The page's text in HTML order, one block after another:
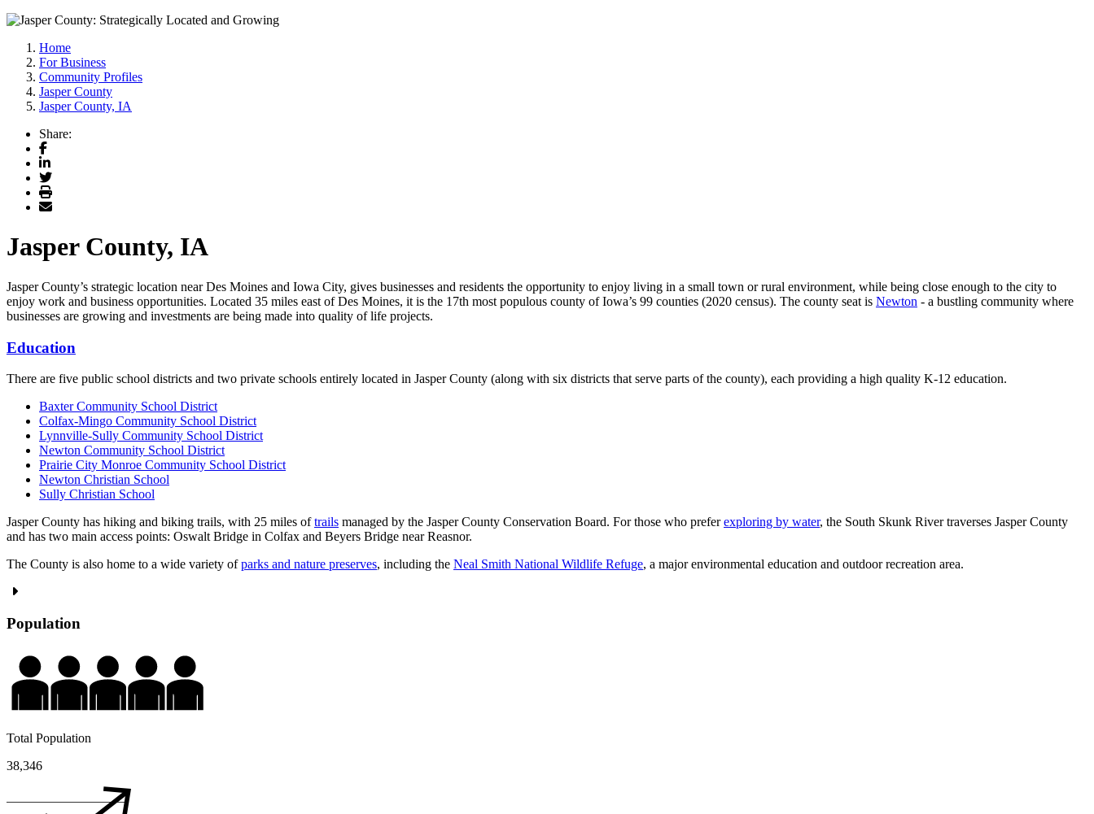
Home
For Business
Community Profiles
Jasper County
Jasper County, IA
Share:
Facebook
LinkedIn
Twitter
Print
Email
Jasper County, IA
Jasper County’s strategic location near Des Moines and Iowa City, gives businesses and residents the opportunity to enjoy living in a small town or rural environment, while being close enough to the city to
enjoy work and business opportunities. Located 35 miles east of Des Moines, it is the 17th most populous county of Iowa’s 99 counties (2020 census). The county seat is Newton - a bustling community where
businesses are growing and investments are being made into quality of life projects.
Education
There are five public school districts and two private schools entirely located in Jasper County (along with six districts that serve parts of the county), each providing a high quality K-12 education.
Baxter Community School District
Colfax-Mingo Community School District
Lynnville-Sully Community School District
Newton Community School District
Prairie City Monroe Community School District
Newton Christian School
Sully Christian School
Jasper County has hiking and biking trails, with 25 miles oftrails managed by the Jasper County Conservation Board. For those who preferexploring by water, the South Skunk River traverses Jasper County
and has two main access points: Oswalt Bridge in Colfax and Beyers Bridge near Reasnor.
The County is also home to a wide variety ofparks and nature preserves, including the Neal Smith National Wildlife Refuge, a major environmental education and outdoor recreation area.
Population
Total Population
38,346